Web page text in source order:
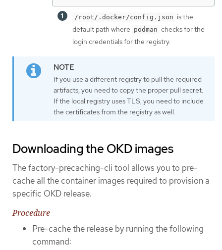
/root/.docker/config.json is the
default path where podman checks for the
login credentials for the registry.
If you use a different registry to pull the required
artifacts, you need to copy the proper pull secret.
If the local registry uses TLS, you need to include
the certificates from the registry as well.
Downloading the OKD images
The factory-precaching-cli tool allows you to pre-
cache all the container images required to provision a
specific OKD release.
Procedure
Pre-cache the release by running the following
command: